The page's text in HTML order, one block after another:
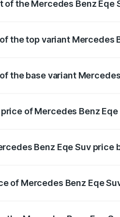
the Mercedes Benz Eqe
the top variant Mercedes
the base variant
of Mercedes Benz Eqe
Benz Eqe Suv price
of Mercedes Benz Eqe